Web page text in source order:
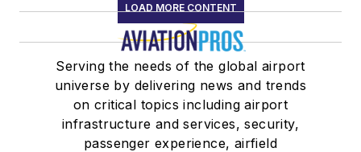
LOAD MORE CONTENT
Serving the needs of the global airport
universe by delivering news and trends
on critical topics including airport
infrastructure and services, security,
passenger experience, airfield